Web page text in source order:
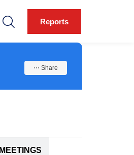
Reports
⋯ Share
MEETINGS